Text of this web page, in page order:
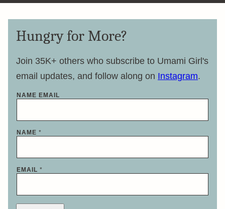
Hungry for More?
Join 35K+ others who subscribe to Umami Girl's
email updates, and follow along on Instagram.
NAME EMAIL
NAME *
EMAIL *